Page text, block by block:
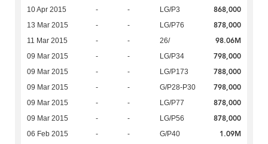
10 Apr 2015 - - LG/P3 868,000
13 Mar 2015 - - LG/P76 878,000
11 Mar 2015 - - 26/ 98.06M
09 Mar 2015 - - LG/P34 798,000
09 Mar 2015 - - LG/P173 788,000
09 Mar 2015 - - G/P28-P30 798,000
09 Mar 2015 - - LG/P77 878,000
09 Mar 2015 - - LG/P56 878,000
06 Feb 2015 - - G/P40 1.09M